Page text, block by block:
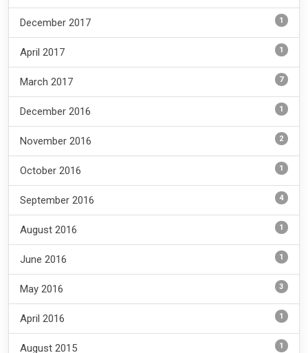
December 2017 1
April 2017 1
March 2017 7
December 2016 1
November 2016 2
October 2016 1
September 2016 4
August 2016 1
June 2016 1
May 2016 3
April 2016 1
August 2015 1